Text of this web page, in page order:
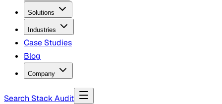
Solutions
Industries
Case Studies
Blog
Company
Search Stack Audit